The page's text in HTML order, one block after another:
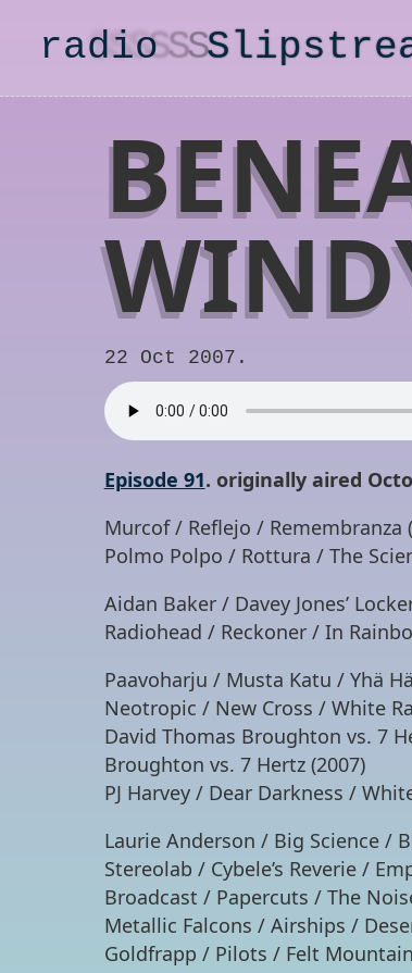
radioS
22 Oct 2007.
Episode 91. originally aired
Murcof / Reflejo / Remembranza
Polmo Polpo / Rottura / The
Aidan Baker / Davey Jones’
Radiohead / Reckoner / In
Paavoharju / Musta Katu / Yhä
Neotropic / New Cross / White
David Thomas Broughton vs. 7
Broughton vs. 7 Hertz (2007)
PJ Harvey / Dear Darkness /
Laurie Anderson / Big Science /
Stereolab / Cybele’s Reverie /
Broadcast / Papercuts / The
Metallic Falcons / Airships /
Goldfrapp / Pilots / Felt